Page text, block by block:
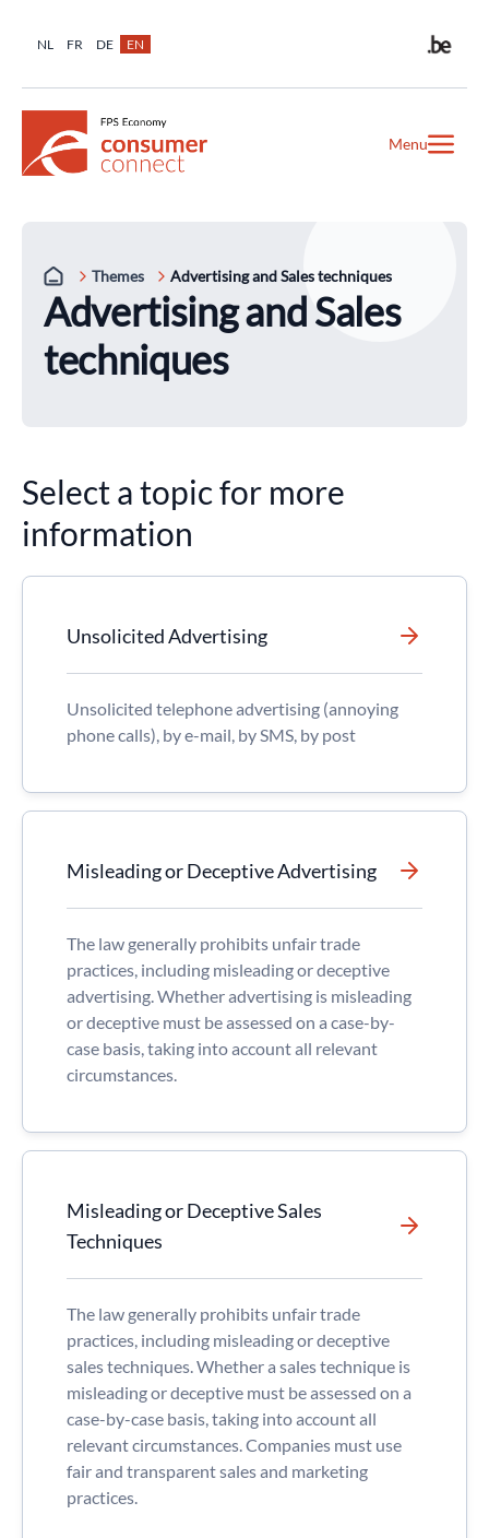
NL FR DE EN
Menu
Themes Advertising and Sales techniques
Advertising and Sales
techniques
Select a topic for more
information
Unsolicited Advertising
Unsolicited telephone advertising (annoying
phone calls), by e-mail, by SMS, by post
Misleading or Deceptive Advertising
The law generally prohibits unfair trade
practices, including misleading or deceptive
advertising. Whether advertising is misleading
or deceptive must be assessed on a case-by-
case basis, taking into account all relevant
circumstances.
Misleading or Deceptive Sales
Techniques
The law generally prohibits unfair trade
practices, including misleading or deceptive
sales techniques. Whether a sales technique is
misleading or deceptive must be assessed on a
case-by-case basis, taking into account all
relevant circumstances. Companies must use
fair and transparent sales and marketing
practices.